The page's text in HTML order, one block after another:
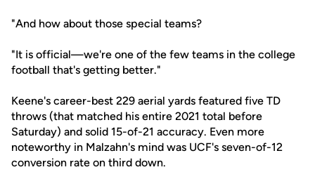
"And how about those special teams?
"It is official—we're one of the few teams in the college
football that's getting better."
Keene's career-best 229 aerial yards featured five TD
throws (that matched his entire 2021 total before
Saturday) and solid 15-of-21 accuracy. Even more
noteworthy in Malzahn's mind was UCF's seven-of-12
conversion rate on third down.